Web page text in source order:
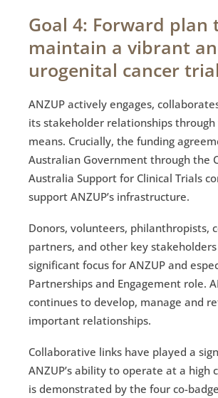
Goal 4: Forward plan
maintain a vibrant
urogenital cancer
ANZUP actively engages,
its stakeholder relationships through
means. Crucially, the funding
Australian Government through the
Australia Support for Clinical Trials
support ANZUP’s infrastructure.
Donors, volunteers, philanthropists,
partners, and other key
significant focus for ANZUP and
Partnerships and Engagement role.
continues to develop, manage and
important relationships.
Collaborative links have played a
ANZUP’s ability to operate at a high
is demonstrated by the four co-